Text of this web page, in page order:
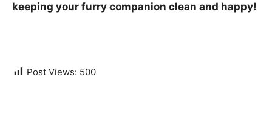
keeping your furry companion clean and happy!
Post Views: 500